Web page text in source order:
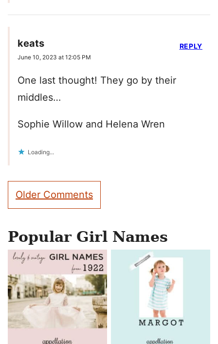
keats
June 10, 2023 at 12:05 PM
One last thought! They go by their
middles…
Sophie Willow and Helena Wren
Loading...
REPLY
Comment
navigation
Older Comments
Popular Girl Names